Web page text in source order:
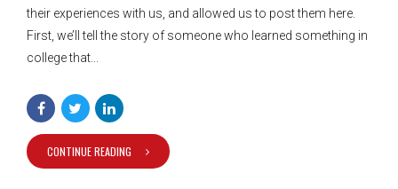
their experiences with us, and allowed us to post them here.
First, we’ll tell the story of someone who learned something in
college that...
CONTINUE READING